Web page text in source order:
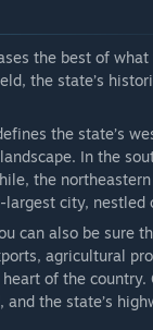
the best of
the state’s
the state’s
In the
the
city,
can also be sure
agricultural
of the country.
the state’s